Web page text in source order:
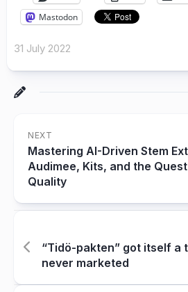
Mastodon
31 July 2022
NEXT
Mastering AI-Driven Stem
Audimee, Kits, and the
Quality
“Tidö-pakten” got itself a
never marketed